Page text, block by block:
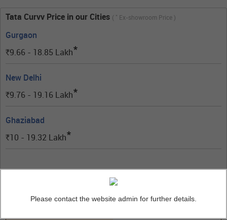
Tata Curvv Price in our Cities ( * Ex-showroom Price )
Gurgaon
Rs.9.66 - 18.85 Lakh*
New Delhi
Rs.9.76 - 19.16 Lakh*
Ghaziabad
Rs.10 - 19.32 Lakh*
(Diesel)
Please contact the website admin for further details.